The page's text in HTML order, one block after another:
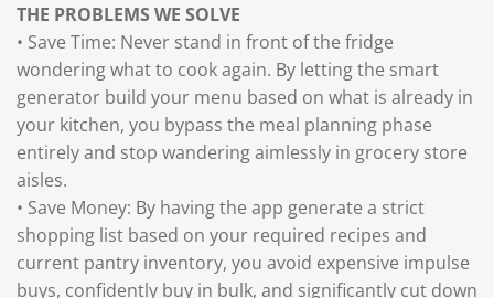
THE PROBLEMS WE SOLVE
• Save Time: Never stand in front of the fridge
wondering what to cook again. By letting the smart
generator build your menu based on what is already in
your kitchen, you bypass the meal planning phase
entirely and stop wandering aimlessly in grocery store
aisles.
• Save Money: By having the app generate a strict
shopping list based on your required recipes and
current pantry inventory, you avoid expensive impulse
buys, confidently buy in bulk, and significantly cut down